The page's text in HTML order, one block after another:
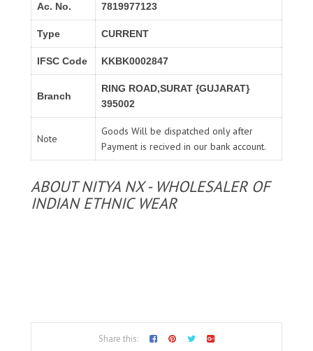
Ac. No. 7819977123
Type CURRENT
IFSC Code KKBK0002847
Branch
RING ROAD,SURAT {GUJARAT}
395002
Note
Goods Will be dispatched only after
Payment is recived in our bank account.
ABOUT NITYA NX - WHOLESALER OF
INDIAN ETHNIC WEAR
Share this: